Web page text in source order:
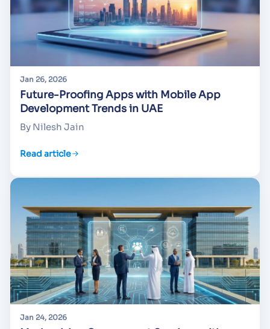
Jan 26, 2026
Future-Proofing Apps with Mobile App
Development Trends in UAE
By Nilesh Jain
Read article
Jan 24, 2026